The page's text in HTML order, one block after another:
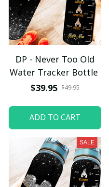
DP - Never Too Old
Water Tracker Bottle
$39.95 $49.95
ADD TO CART
SALE